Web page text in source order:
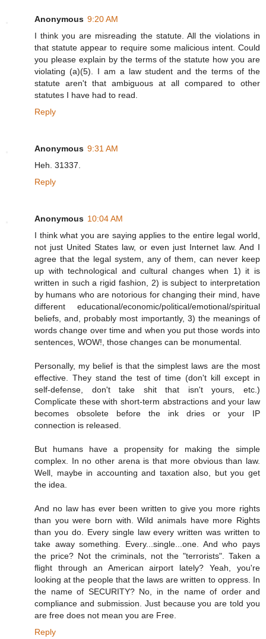
Anonymous 9:20 AM
I think you are misreading the statute. All the violations in
that statute appear to require some malicious intent. Could
you please explain by the terms of the statute how you are
violating (a)(5). I am a law student and the terms of the
statute aren't that ambiguous at all compared to other
statutes I have had to read.
Reply
Anonymous 9:31 AM
Heh. 31337.
Reply
Anonymous 10:04 AM
I think what you are saying applies to the entire legal world,
not just United States law, or even just Internet law. And I
agree that the legal system, any of them, can never keep
up with technological and cultural changes when 1) it is
written in such a rigid fashion, 2) is subject to interpretation
by humans who are notorious for changing their mind, have
different educational/economic/political/emotional/spiritual
beliefs, and, probably most importantly, 3) the meanings of
words change over time and when you put those words into
sentences, WOW!, those changes can be monumental.
Personally, my belief is that the simplest laws are the most
effective. They stand the test of time (don't kill except in
self-defense, don't take shit that isn't yours, etc.)
Complicate these with short-term abstractions and your law
becomes obsolete before the ink dries or your IP
connection is released.
But humans have a propensity for making the simple
complex. In no other arena is that more obvious than law.
Well, maybe in accounting and taxation also, but you get
the idea.
And no law has ever been written to give you more rights
than you were born with. Wild animals have more Rights
than you do. Every single law every written was written to
take away something. Every...single...one. And who pays
the price? Not the criminals, not the "terrorists". Taken a
flight through an American airport lately? Yeah, you're
looking at the people that the laws are written to oppress. In
the name of SECURITY? No, in the name of order and
compliance and submission. Just because you are told you
are free does not mean you are Free.
Reply